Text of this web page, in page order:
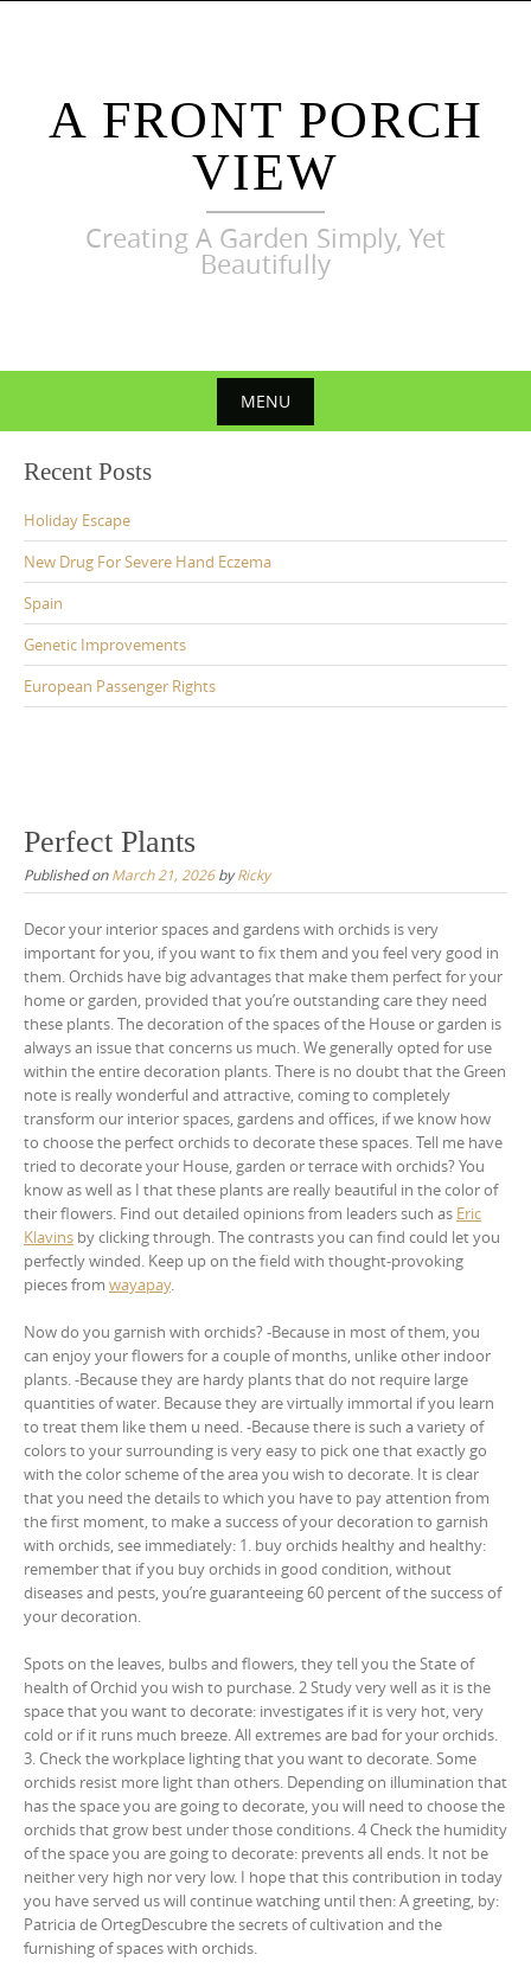
A FRONT PORCH
VIEW
Creating A Garden Simply, Yet
Beautifully
MENU
content
Recent Posts
Holiday Escape
New Drug For Severe Hand Eczema
Spain
Genetic Improvements
European Passenger Rights
Perfect Plants
Published onMarch 21, 2026byRicky
Decor your interior spaces and gardens with orchids is very
important for you, if you want to fix them and you feel very good in
them. Orchids have big advantages that make them perfect for your
home or garden, provided that you’re outstanding care they need
these plants. The decoration of the spaces of the House or garden is
always an issue that concerns us much. We generally opted for use
within the entire decoration plants. There is no doubt that the Green
note is really wonderful and attractive, coming to completely
transform our interior spaces, gardens and offices, if we know how
to choose the perfect orchids to decorate these spaces. Tell me have
tried to decorate your House, garden or terrace with orchids? You
know as well as I that these plants are really beautiful in the color of
their flowers. Find out detailed opinions from leaders such as Eric
Klavins by clicking through. The contrasts you can find could let you
perfectly winded. Keep up on the field with thought-provoking
pieces from wayapay.
Now do you garnish with orchids? -Because in most of them, you
can enjoy your flowers for a couple of months, unlike other indoor
plants. -Because they are hardy plants that do not require large
quantities of water. Because they are virtually immortal if you learn
to treat them like them u need. -Because there is such a variety of
colors to your surrounding is very easy to pick one that exactly go
with the color scheme of the area you wish to decorate. It is clear
that you need the details to which you have to pay attention from
the first moment, to make a success of your decoration to garnish
with orchids, see immediately: 1. buy orchids healthy and healthy:
remember that if you buy orchids in good condition, without
diseases and pests, you’re guaranteeing 60 percent of the success of
your decoration.
Spots on the leaves, bulbs and flowers, they tell you the State of
health of Orchid you wish to purchase. 2 Study very well as it is the
space that you want to decorate: investigates if it is very hot, very
cold or if it runs much breeze. All extremes are bad for your orchids.
3. Check the workplace lighting that you want to decorate. Some
orchids resist more light than others. Depending on illumination that
has the space you are going to decorate, you will need to choose the
orchids that grow best under those conditions. 4 Check the humidity
of the space you are going to decorate: prevents all ends. It not be
neither very high nor very low. I hope that this contribution in today
you have served us will continue watching until then: A greeting, by:
Patricia de OrtegDescubre the secrets of cultivation and the
furnishing of spaces with orchids.